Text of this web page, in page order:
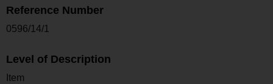
Reference Number
0596/14/1
Level of Description
Item